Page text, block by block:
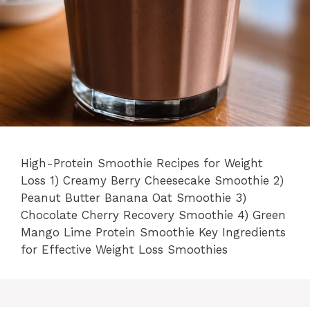
High-Protein Smoothie Recipes for Weight
Loss 1) Creamy Berry Cheesecake Smoothie 2)
Peanut Butter Banana Oat Smoothie 3)
Chocolate Cherry Recovery Smoothie 4) Green
Mango Lime Protein Smoothie Key Ingredients
for Effective Weight Loss Smoothies